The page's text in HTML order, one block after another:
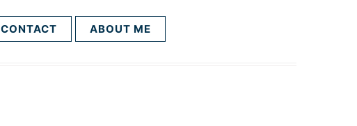
CONTACT ABOUT ME